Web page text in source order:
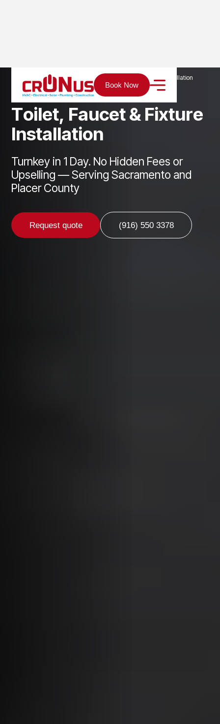
Book Now
Services Plumbing Toilet, Faucet & Fixture Installation
Toilet, Faucet& Fixture
Installation
Turnkey in 1 Day. No Hidden Fees or
Upselling — Serving Sacramento and
Placer County
Request quote (916) 550 3378